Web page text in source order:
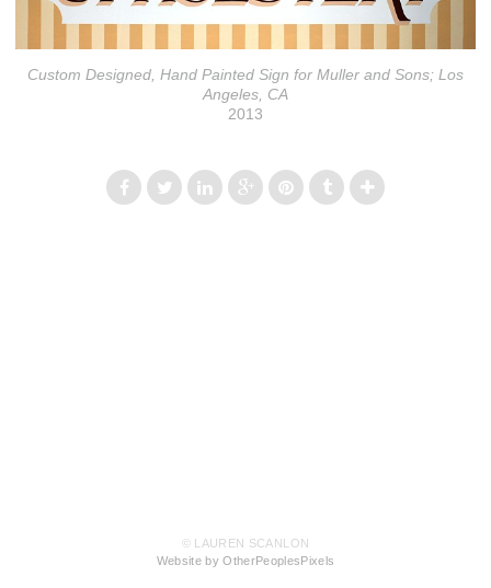
Custom Designed, Hand Painted Sign for Muller and Sons; Los
Angeles, CA
2013
© LAUREN SCANLON
Website by OtherPeoplesPixels